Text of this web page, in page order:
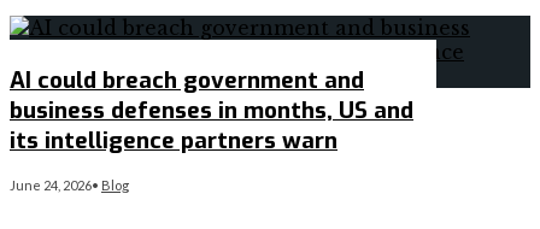
AI could breach government and
business defenses in months, US and
its intelligence partners warn
June 24, 2026• Blog